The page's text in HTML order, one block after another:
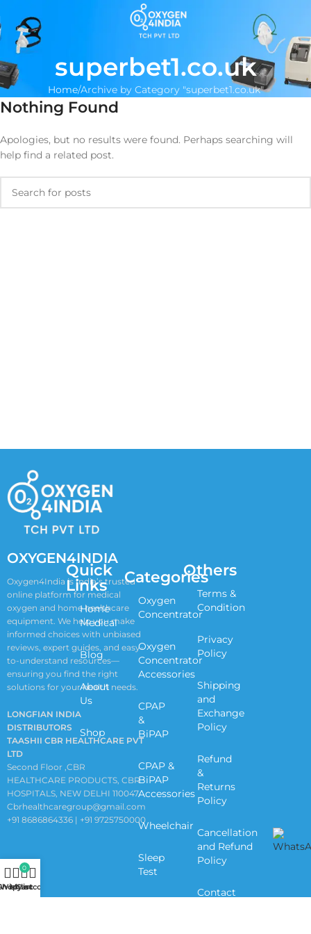
superbet1.co.uk
Home Archive by Category "superbet1.co.uk"
Nothing Found
Apologies, but no results were found. Perhaps searching will
help find a related post.
OXYGEN4INDIA
Oxygen4India is India’s trusted
online platform for medical
oxygen and home healthcare
equipment. We help you make
informed choices with unbiased
reviews, expert guides, and easy-
to-understand resources—
ensuring you find the right
solutions for your health needs.
LONGFIAN INDIA
DISTRIBUTORS
TAASHII CBR HEALTHCARE PVT
LTD
Second Floor ,CBR
HEALTHCARE PRODUCTS, CBR
HOSPITALS, NEW DELHI 110047
Cbrhealthcaregroup@gmail.com
+91 8686864336 | +91 9725750000
Quick
Links
Home
Medical
Blog
About
Us
Shop
Categories
Oxygen
Concentrator
Oxygen
Concentrator
Accessories
CPAP
&
BiPAP
CPAP &
BiPAP
Accessories
Wheelchair
Sleep
Test
Others
Terms &
Condition
Privacy
Policy
Shipping
and
Exchange
Policy
Refund
&
Returns
Policy
Cancellation
and Refund
Policy
Contact
Wishlist
0
Cart
My account